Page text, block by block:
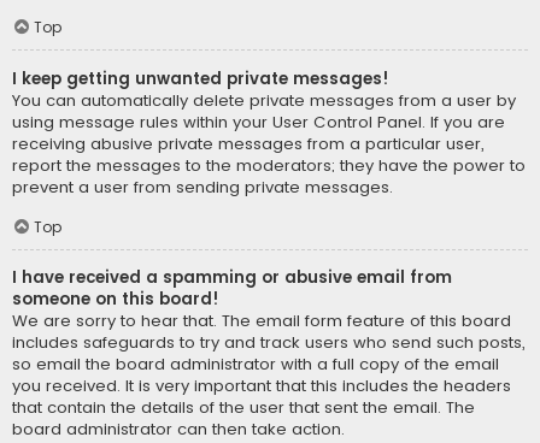
Top
I keep getting unwanted private messages!
You can automatically delete private messages from a user by
using message rules within your User Control Panel. If you are
receiving abusive private messages from a particular user,
report the messages to the moderators; they have the power to
prevent a user from sending private messages.
Top
I have received a spamming or abusive email from
someone on this board!
We are sorry to hear that. The email form feature of this board
includes safeguards to try and track users who send such posts,
so email the board administrator with a full copy of the email
you received. It is very important that this includes the headers
that contain the details of the user that sent the email. The
board administrator can then take action.